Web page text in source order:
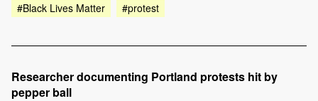
#Black Lives Matter
#protest
Researcher documenting Portland protests hit by
pepper ball